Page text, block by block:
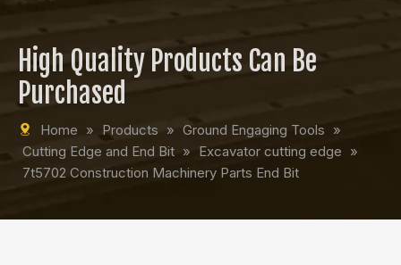
High Quality Products Can Be
Purchased
Home » Products » Ground Engaging Tools »
Cutting Edge and End Bit » Excavator cutting edge »
7t5702 Construction Machinery Parts End Bit